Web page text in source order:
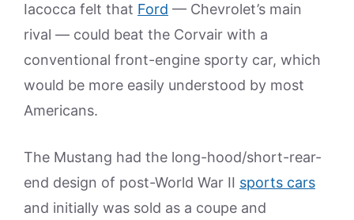
Iacocca felt that Ford — Chevrolet’s main
rival — could beat the Corvair with a
conventional front-engine sporty car, which
would be more easily understood by most
Americans.
The Mustang had the long-hood/short-rear-
end design of post-World War II sports cars
and initially was sold as a coupe and